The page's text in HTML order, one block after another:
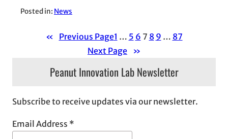
Posted in: News
« Previous Page1 … 5 6 7 8 9 … 87
Next Page
»
Peanut Innovation Lab Newsletter
Subscribe to receive updates via our newsletter.
Email Address *